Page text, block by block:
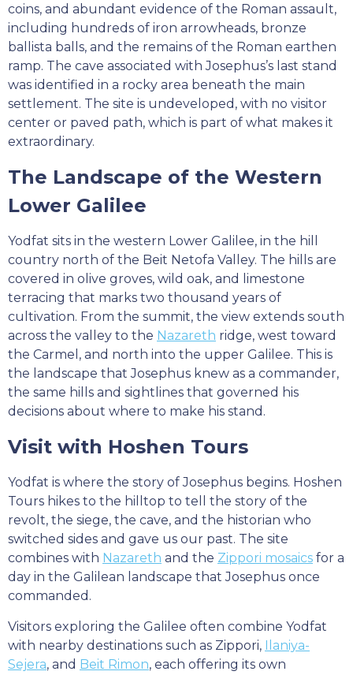
coins, and abundant evidence of the Roman assault,
including hundreds of iron arrowheads, bronze
ballista balls, and the remains of the Roman earthen
ramp. The cave associated with Josephus’s last stand
was identified in a rocky area beneath the main
settlement. The site is undeveloped, with no visitor
center or paved path, which is part of what makes it
extraordinary.
The Landscape of the Western
Lower Galilee
Yodfat sits in the western Lower Galilee, in the hill
country north of the Beit Netofa Valley. The hills are
covered in olive groves, wild oak, and limestone
terracing that marks two thousand years of
cultivation. From the summit, the view extends south
across the valley to the Nazareth ridge, west toward
the Carmel, and north into the upper Galilee. This is
the landscape that Josephus knew as a commander,
the same hills and sightlines that governed his
decisions about where to make his stand.
Visit with Hoshen Tours
Yodfat is where the story of Josephus begins. Hoshen
Tours hikes to the hilltop to tell the story of the
revolt, the siege, the cave, and the historian who
switched sides and gave us our past. The site
combines with Nazareth and the Zippori mosaics for a
day in the Galilean landscape that Josephus once
commanded.
Visitors exploring the Galilee often combine Yodfat
with nearby destinations such as Zippori,
Ilaniya-
Sejera, and Beit Rimon, each offering its own